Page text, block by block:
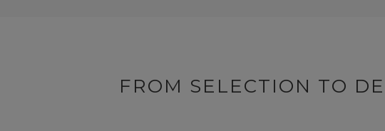
FROM SELECTION TO